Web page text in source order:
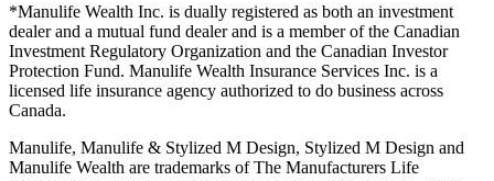
*Manulife Wealth Inc. is dually registered as both an investment
dealer and a mutual fund dealer and is a member of the Canadian
Investment Regulatory Organization and the Canadian Investor
Protection Fund. Manulife Wealth Insurance Services Inc. is a
licensed life insurance agency authorized to do business across
Canada.
Manulife, Manulife & Stylized M Design, Stylized M Design and
Manulife Wealth are trademarks of The Manufacturers Life